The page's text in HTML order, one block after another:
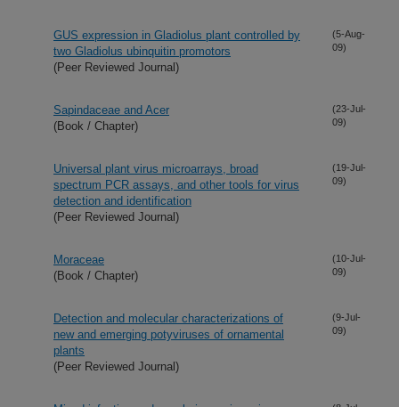
GUS expression in Gladiolus plant controlled by
two Gladiolus ubinquitin promotors
(Peer Reviewed Journal)
(5-Aug-
09)
Sapindaceae and Acer
(Book / Chapter)
(23-Jul-
09)
Universal plant virus microarrays, broad
spectrum PCR assays, and other tools for virus
detection and identification
(Peer Reviewed Journal)
(19-Jul-
09)
Moraceae
(Book / Chapter)
(10-Jul-
09)
Detection and molecular characterizations of
new and emerging potyviruses of ornamental
plants
(Peer Reviewed Journal)
(9-Jul-
09)